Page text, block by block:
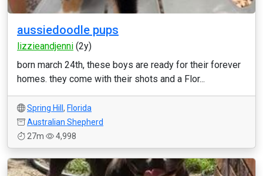
aussiedoodle pups
lizzieandjenni (2y)
born march 24th, these boys are ready for their forever
homes. they come with their shots and a Flor...
Spring Hill , Florida
Australian Shepherd
27m
4,998